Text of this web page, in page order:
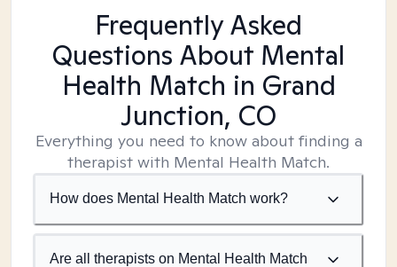
Frequently Asked
Questions About Mental
Health Match in Grand
Junction, CO
Everything you need to know about finding a
therapist with Mental Health Match.
How does Mental Health Match work?
Are all therapists on Mental Health Match